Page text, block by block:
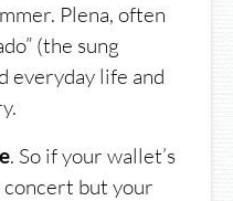
Plena, often
(the sung
everyday life and
. So if your wallet’s
but your